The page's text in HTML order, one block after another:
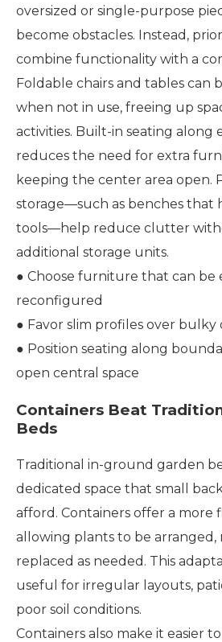
oversized or single-purpose
become obstacles. Instead,
combine functionality with a
Foldable chairs and tables can
when not in use, freeing up
activities. Built-in seating along
reduces the need for extra
keeping the center area open.
storage—such as benches that
tools—help reduce clutter
additional storage units.
● Choose furniture that can be
reconfigured
● Favor slim profiles over bulky
● Position seating along
open central space
Containers Beat
Beds
Traditional in-ground garden
dedicated space that small
afford. Containers offer a more
allowing plants to be arranged,
replaced as needed. This
useful for irregular layouts,
poor soil conditions.
Containers also make it easier